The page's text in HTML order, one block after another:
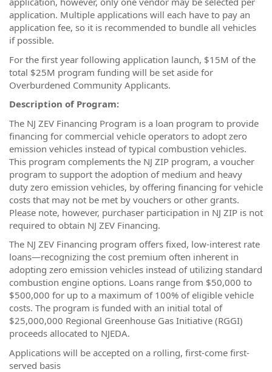
application. Multiple applications will each have to pay an
application fee, so it is recommended to bundle all vehicles
if possible.
For the first year following application launch, $15M of the
total $25M program funding will be set aside for
Overburdened Community Applicants.
Description of Program:
The NJ ZEV Financing Program is a loan program to provide
financing for commercial vehicle operators to adopt zero
emission vehicles instead of typical combustion vehicles.
This program complements the NJ ZIP program, a voucher
program to support the adoption of medium and heavy
duty zero emission vehicles, by offering financing for vehicle
costs that may not be met by vouchers or other grants.
Please note, however, purchaser participation in NJ ZIP is not
required to obtain NJ ZEV Financing.
The NJ ZEV Financing program offers fixed, low-interest rate
loans—recognizing the cost premium often inherent in
adopting zero emission vehicles instead of utilizing standard
combustion engine options. Loans range from $50,000 to
$500,000 for up to a maximum of 100% of eligible vehicle
costs. The program is funded with an initial total of
$25,000,000 Regional Greenhouse Gas Initiative (RGGI)
proceeds allocated to NJEDA.
Applications will be accepted on a rolling, first-come first-
served basis